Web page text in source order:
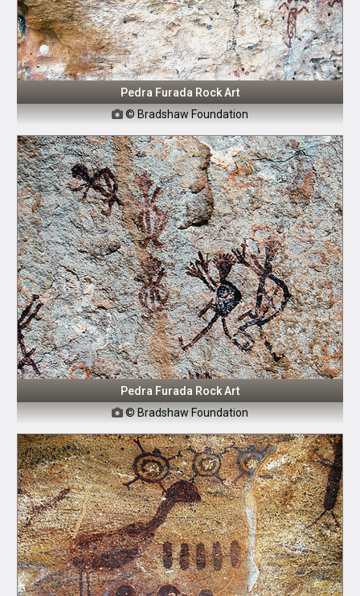
Pedra Furada Rock Art
© Bradshaw Foundation
Pedra Furada Rock Art
© Bradshaw Foundation